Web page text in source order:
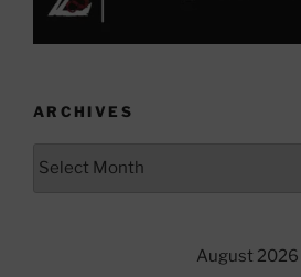
ARCHIVES
August 2026